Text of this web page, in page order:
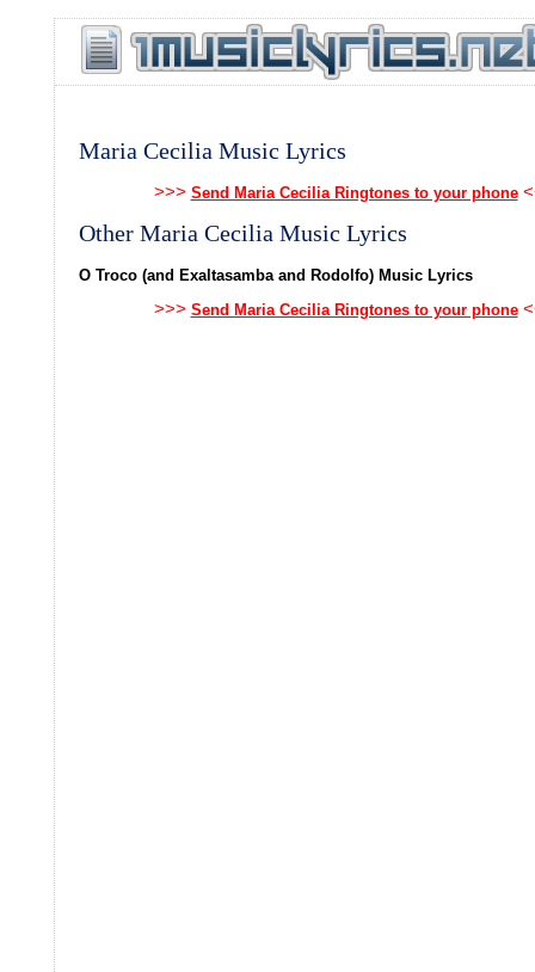
Maria Cecilia Music Lyrics
>>> Send Maria Cecilia Ringtones to your phone
Other Maria Cecilia Music Lyrics
O Troco (and Exaltasamba and Rodolfo) Music Lyrics
>>> Send Maria Cecilia Ringtones to your phone